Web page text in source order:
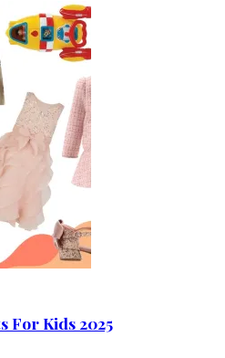
For Kids 2025